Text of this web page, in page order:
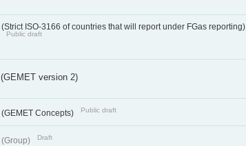
(Strict ISO-3166 of countries that will report under FGas reporting)
Public draft
(GEMET version 2)
(GEMET Concepts) Public draft
(Group) Draft